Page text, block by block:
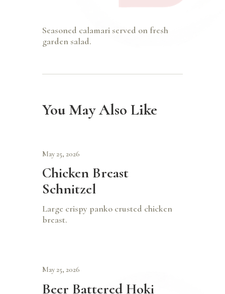
Seasoned calamari served on fresh
garden salad.
You May Also Like
May 25, 2026
Chicken Breast
Schnitzel
Large crispy panko crusted chicken
breast.
May 25, 2026
Beer Battered Hoki